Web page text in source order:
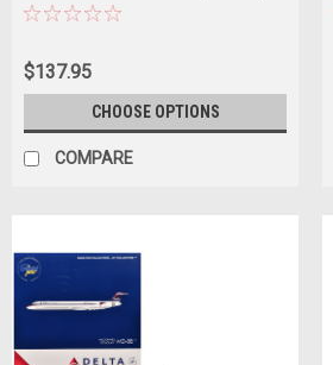
White with Red and Orange Stripes
Model Airplane by GeminiJets
$137.95
CHOOSE OPTIONS
COMPARE